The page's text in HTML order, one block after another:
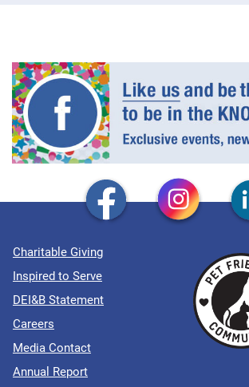
Charitable Giving
Inspired to Serve
DEI&B Statement
Careers
Media Contact
Annual Report